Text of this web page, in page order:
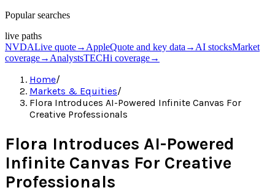
Popular searches
live paths
NVDALive quote→ AppleQuote and key data → AI stocksMarket
coverage→ AnalystsTECHi coverage→
Home/
Markets & Equities/
Flora Introduces AI-Powered Infinite Canvas For
Creative Professionals
Flora Introduces AI-Powered
Infinite Canvas For Creative
Professionals